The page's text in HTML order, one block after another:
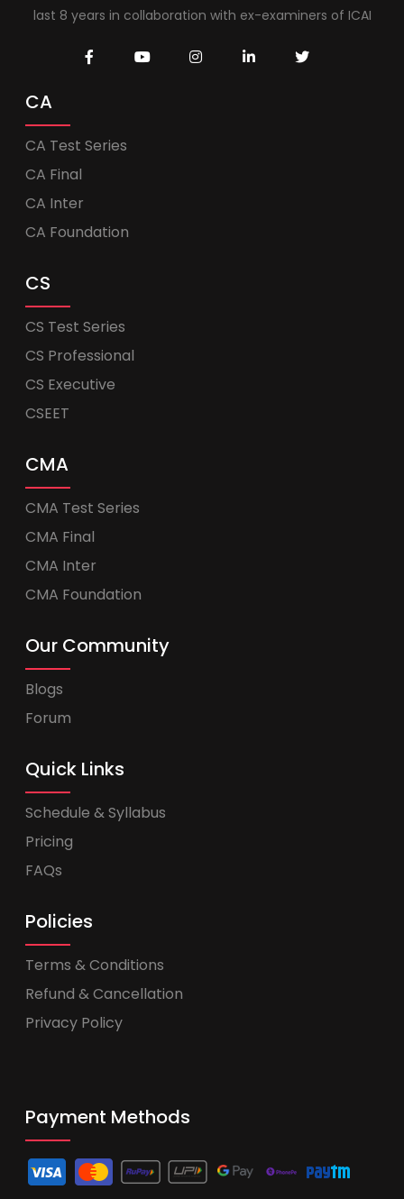
last 8 years in collaboration with ex-examiners of ICAI
CA
CA Test Series
CA Final
CA Inter
CA Foundation
CS
CS Test Series
CS Professional
CS Executive
CSEET
CMA
CMA Test Series
CMA Final
CMA Inter
CMA Foundation
Our Community
Blogs
Forum
Quick Links
Schedule & Syllabus
Pricing
FAQs
Policies
Terms & Conditions
Refund & Cancellation
Privacy Policy
Payment Methods